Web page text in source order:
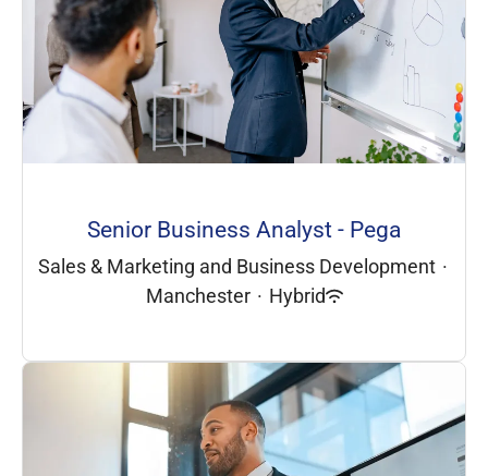
Senior Business Analyst - Pega
Sales & Marketing and Business Development ·
Manchester · Hybrid